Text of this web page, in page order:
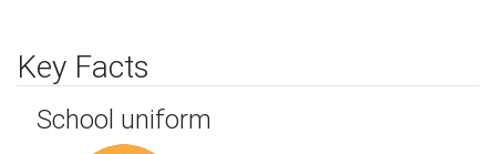
Key Facts
School uniform